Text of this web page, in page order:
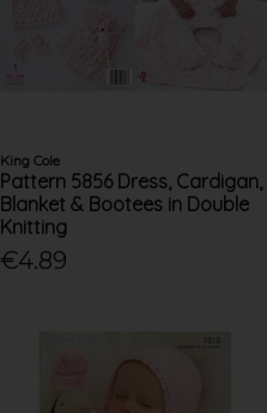
King Cole
Pattern 5856 Dress, Cardigan,
Blanket & Bootees in Double
Knitting
€4.89